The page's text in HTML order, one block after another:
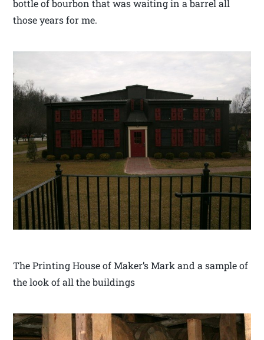
bottle of bourbon that was waiting in a barrel all
those years for me.
The Printing House of Maker’s Mark and a sample of
the look of all the buildings